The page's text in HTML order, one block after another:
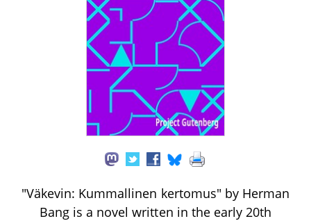
"Väkevin: Kummallinen kertomus" by Herman
Bang is a novel written in the early 20th